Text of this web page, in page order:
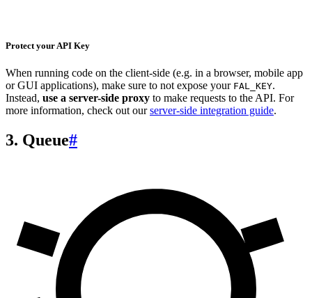
Protect your API Key
When running code on the client-side (e.g. in a browser, mobile app
or GUI applications), make sure to not expose your FAL_KEY.
Instead, use a server-side proxy to make requests to the API. For
more information, check out ourserver-side integration guide.
3. Queue#